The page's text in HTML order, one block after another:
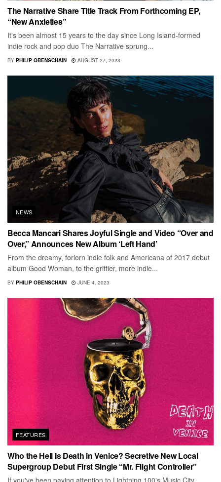
The Narrative Share Title Track From Forthcoming EP,
“New Anxieties”
It's been almost 15 years to the day since Long Island-formed
indie rock and pop duo The Narrative sprung...
BY PHILIP OBENSCHAIN AUGUST 27, 2023
NEWS
Becca Mancari Shares Joyful Single and Video “Over and
Over,” Announces New Album ‘Left Hand’
From the dreamy, forlorn indie folk and Americana of 2017 debut
album Good Woman, to the grittier, more indie...
BY PHILIP OBENSCHAIN JUNE 4, 2023
FEATURES
Who the Hell Is Death in Venice? Secretive New Local
Supergroup Debut First Single “Mr. Flight Controller”